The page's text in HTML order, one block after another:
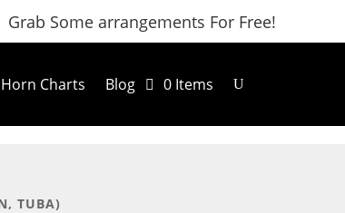
Grab Some arrangements For Free!
Horn Charts Blog 0 Items
TUBA)